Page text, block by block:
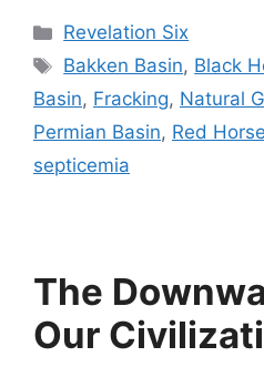
Categories
Revelation Six
Tags
Bakken Basin, Black
Basin, Fracking, Natural
Permian Basin, Red Horse
septicemia
The
Our